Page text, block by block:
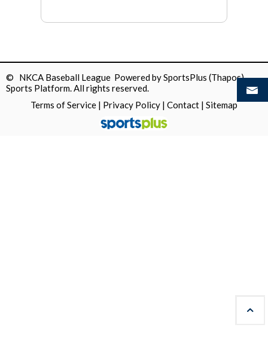
© NKCA Baseball League Powered bySportsPlus (Thapos)
Sports Platform.All rights reserved.
Terms of Service | Privacy Policy | Contact | Sitemap